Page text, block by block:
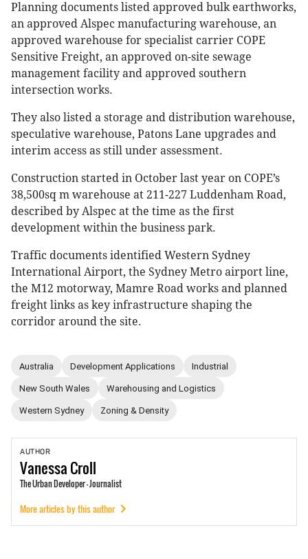
Planning documents listed approved bulk earthworks,
an approved Alspec manufacturing warehouse, an
approved warehouse for specialist carrier COPE
Sensitive Freight, an approved on-site sewage
management facility and approved southern
intersection works.
They also listed a storage and distribution warehouse,
speculative warehouse, Patons Lane upgrades and
interim access as still under assessment.
Construction started in October last year on COPE’s
38,500sq m warehouse at 211-227 Luddenham Road,
described by Alspec at the time as the first
development within the business park.
Traffic documents identified Western Sydney
International Airport, the Sydney Metro airport line,
the M12 motorway, Mamre Road works and planned
freight links as key infrastructure shaping the
corridor around the site.
Australia Development Applications Industrial
New South Wales Warehousing and Logistics
Western Sydney Zoning & Density
AUTHOR
VanessaCroll
The Urban Developer - Journalist
More articles by this author